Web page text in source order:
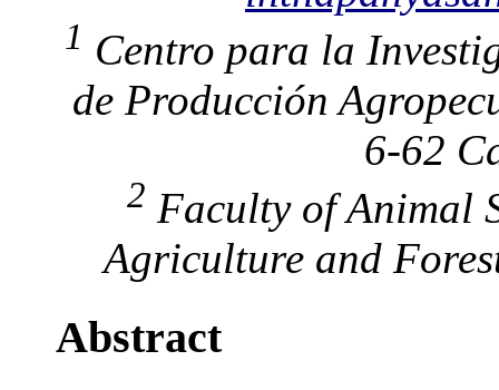
1 Centro para la
de Producción
6-62
2 Faculty of Animal
Agriculture and
Abstract